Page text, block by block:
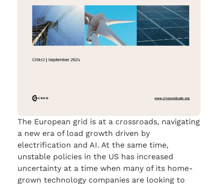
The European grid is at a crossroads, navigating
a new era of load growth driven by
electrification and AI. At the same time,
unstable policies in the US has increased
uncertainty at a time when many of its home-
grown technology companies are looking to